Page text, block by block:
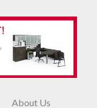
About Us